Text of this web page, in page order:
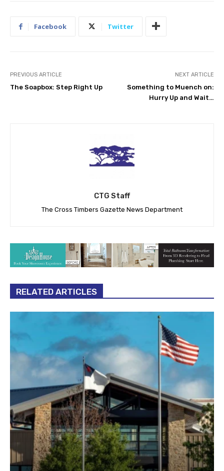
Facebook Twitter
PREVIOUS ARTICLE
The Soapbox: Step Right Up
NEXT ARTICLE
Something to Muench on:
Hurry Up and Wait…
CTG Staff
The Cross Timbers Gazette News Department
RELATED ARTICLES